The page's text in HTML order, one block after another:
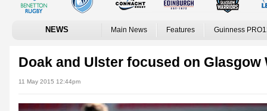
NEWS Main News Features Guinness
Doak and Ulster focused on Glasgow
11 May 2015 12:44pm